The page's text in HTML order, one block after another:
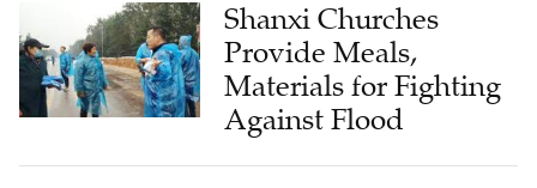
Shanxi Churches
Provide Meals,
Materials for Fighting
Against Flood